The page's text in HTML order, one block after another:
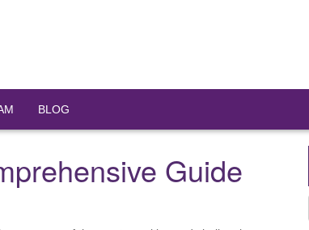
BLOG
Guide